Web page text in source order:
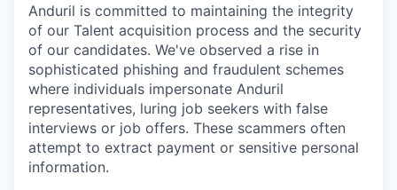
Anduril is committed to maintaining the integrity
of our Talent acquisition process and the security
of our candidates. We've observed a rise in
sophisticated phishing and fraudulent schemes
where individuals impersonate Anduril
representatives, luring job seekers with false
interviews or job offers. These scammers often
attempt to extract payment or sensitive personal
information.